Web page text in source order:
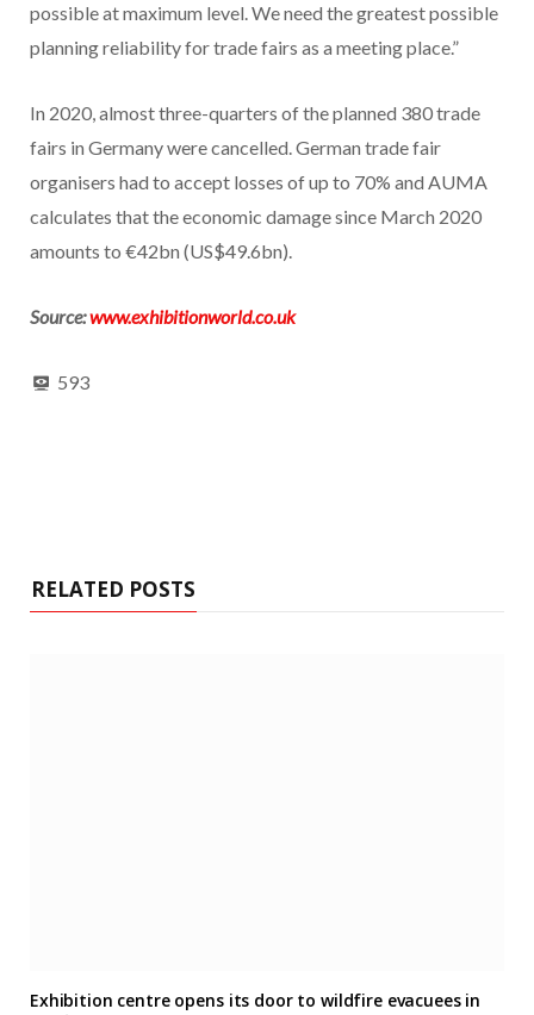
possible at maximum level. We need the greatest possible
planning reliability for trade fairs as a meeting place.”
In 2020, almost three-quarters of the planned 380 trade
fairs in Germany were cancelled. German trade fair
organisers had to accept losses of up to 70% and AUMA
calculates that the economic damage since March 2020
amounts to €42bn (US$49.6bn).
Source:www.exhibitionworld.co.uk
593
RELATED POSTS
Exhibition centre opens its door to wildfire evacuees in